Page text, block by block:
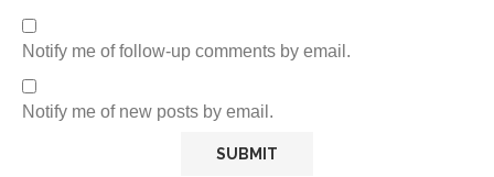
Notify me of follow-up comments by email.
Notify me of new posts by email.